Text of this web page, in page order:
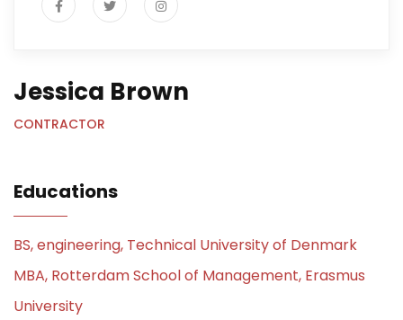
Jessica Brown
CONTRACTOR
Educations
BS, engineering, Technical University of Denmark
MBA, Rotterdam School of Management, Erasmus
University